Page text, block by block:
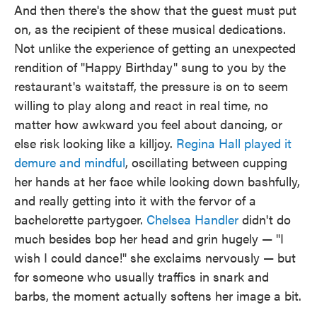
And then there's the show that the guest must put
on, as the recipient of these musical dedications.
Not unlike the experience of getting an unexpected
rendition of "Happy Birthday" sung to you by the
restaurant's waitstaff, the pressure is on to seem
willing to play along and react in real time, no
matter how awkward you feel about dancing, or
else risk looking like a killjoy. Regina Hall played it
demure and mindful, oscillating between cupping
her hands at her face while looking down bashfully,
and really getting into it with the fervor of a
bachelorette partygoer. Chelsea Handler didn't do
much besides bop her head and grin hugely — "I
wish I could dance!" she exclaims nervously — but
for someone who usually traffics in snark and
barbs, the moment actually softens her image a bit.